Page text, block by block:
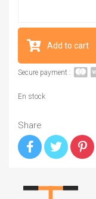
Add to cart
Secure payment :
En stock
Share